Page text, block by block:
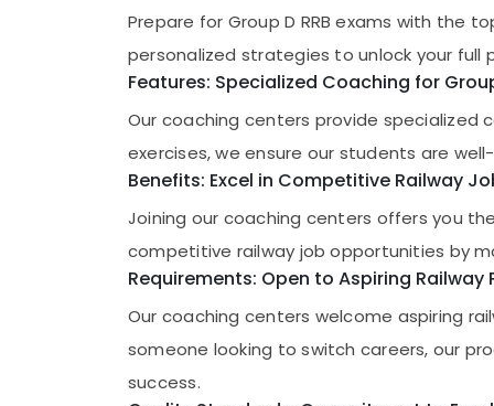
Vellore
kodagu
Kanyakumari
Gurgaon
Pollachi
Dindigul
Karnataka
Packaging & Printing
Safety & Security
Computer, IT & Telecom
Travel & Tourism
Sports & Hobbies
Building, Construction & Real Estate
Air Conditioning & Refrigeration
Arts, Events & Ocassion
Prepare for Group D RRB exams with the
personalized strategies to unlock your
Features: Specialized Coaching for Group
Our coaching centers provide specialized
exercises, we ensure our students are
Benefits: Excel in Competitive Railway
Joining our coaching centers offers you
competitive railway job opportunities by
Requirements: Open to Aspiring Railway
Our coaching centers welcome aspiring
someone looking to switch careers, our
success.